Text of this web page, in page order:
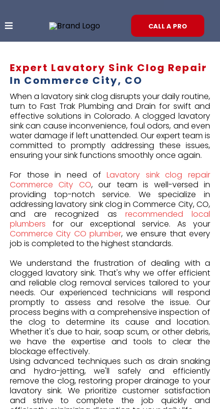
CALL A PRO
Expert Lavatory Sink Clog Repair
In Commerce City, CO
When a lavatory sink clog disrupts your daily routine,
turn to Fast Trak Plumbing and Drain for swift and
effective solutions in Colorado. A clogged lavatory
sink can cause inconvenience, foul odors, and even
water damage if left unattended. Our expert team is
committed to promptly addressing these issues,
ensuring your sink functions smoothly once again.
For those in need ofLavatory sink clog repair
Commerce City CO, our team is well-versed in
providing top-notch service. We specialize in
addressing lavatory sink clog in Commerce City, CO,
and are recognized as recommended local
plumbers for our exceptional service. As your
Commerce City CO plumber, we ensure that every
job is completed to the highest standards.
We understand the frustration of dealing with a
clogged lavatory sink. That's why we offer efficient
and reliable clog removal services tailored to your
needs. Our experienced technicians will respond
promptly to assess and resolve the issue. Our
process begins with a comprehensive inspection of
the clog to determine its cause and location.
Whether it's due to hair, soap scum, or other debris,
we have the expertise and tools to clear the
blockage effectively.
Using advanced techniques such as drain snaking
and hydro-jetting, we'll safely and efficiently
remove the clog, restoring proper drainage to your
lavatory sink. We prioritize customer satisfaction
and strive to complete the job quickly and